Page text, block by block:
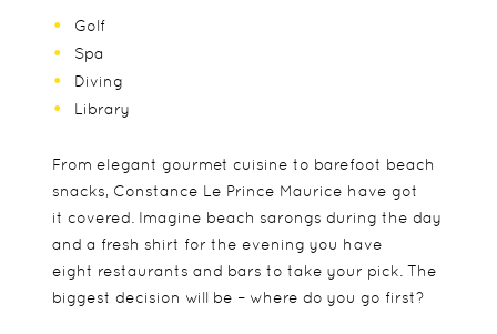
Golf
Spa
Diving
Library
From elegant gourmet cuisine to barefoot beach
snacks, Constance Le Prince Maurice have got
it covered. Imagine beach sarongs during the day
and a fresh shirt for the evening you have
eight restaurants and bars to take your pick. The
biggest decision will be – where do you go first?